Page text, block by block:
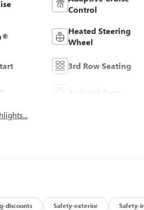
Control
Heated Steering
Wheel
3rd Row Seating
Android Auto
discounts Safety-exterior Safety-